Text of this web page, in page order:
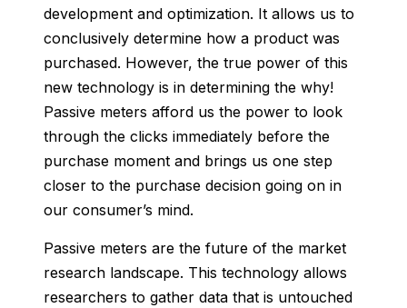
development and optimization. It allows us to
conclusively determine how a product was
purchased. However, the true power of this
new technology is in determining the why!
Passive meters afford us the power to look
through the clicks immediately before the
purchase moment and brings us one step
closer to the purchase decision going on in
our consumer’s mind.
Passive meters are the future of the market
research landscape. This technology allows
researchers to gather data that is untouched